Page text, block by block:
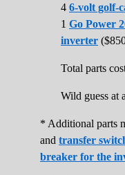
4 6-volt golf-
1 Go Power
inverter
Total parts
Wild guess at
* Additional parts
and transfer
breaker for the